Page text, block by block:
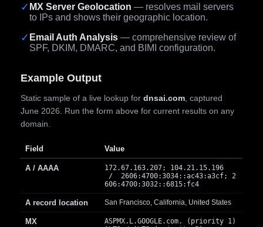
✓ MX Server Geolocation — resolves mail servers
to IPs and shows their geographic location.
✓ Email Auth Analysis — comprehensive review of
SPF, DKIM, DMARC, and BIMI configuration.
Example Output
Static sample of a live lookup for dnsai.com , captured
June 2026. Run the form above for current results on any
domain.
Field Value
A / AAAA
172.67.163.207; 104.21.15.196
/ 2606:4700:3034::ac43:a3cf; 2
606:4700:3032::6815:fc4
A record location San Francisco, California, United States
MX
ASPMX.L.GOOGLE.com. (priority 1)